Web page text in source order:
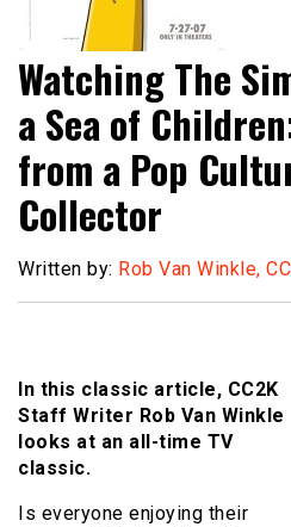
Watching The
a Sea of
from a Pop
Collector
Written by: Rob Van Winkle,
In this classic article, CC2K
Staff Writer Rob Van Winkle
looks at an all-time TV
classic.
Is everyone enjoying their